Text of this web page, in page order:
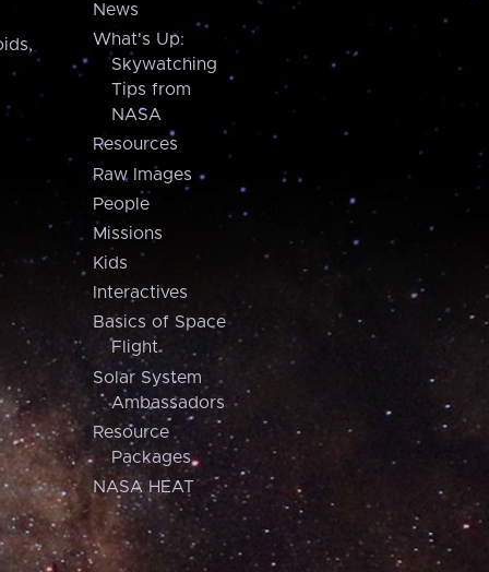
News
What's Up:
Skywatching
Tips from
NASA
Resources
Raw Images
People
Missions
Kids
Interactives
Basics of Space
Flight
Solar System
Ambassadors
Resource
Packages
NASA HEAT